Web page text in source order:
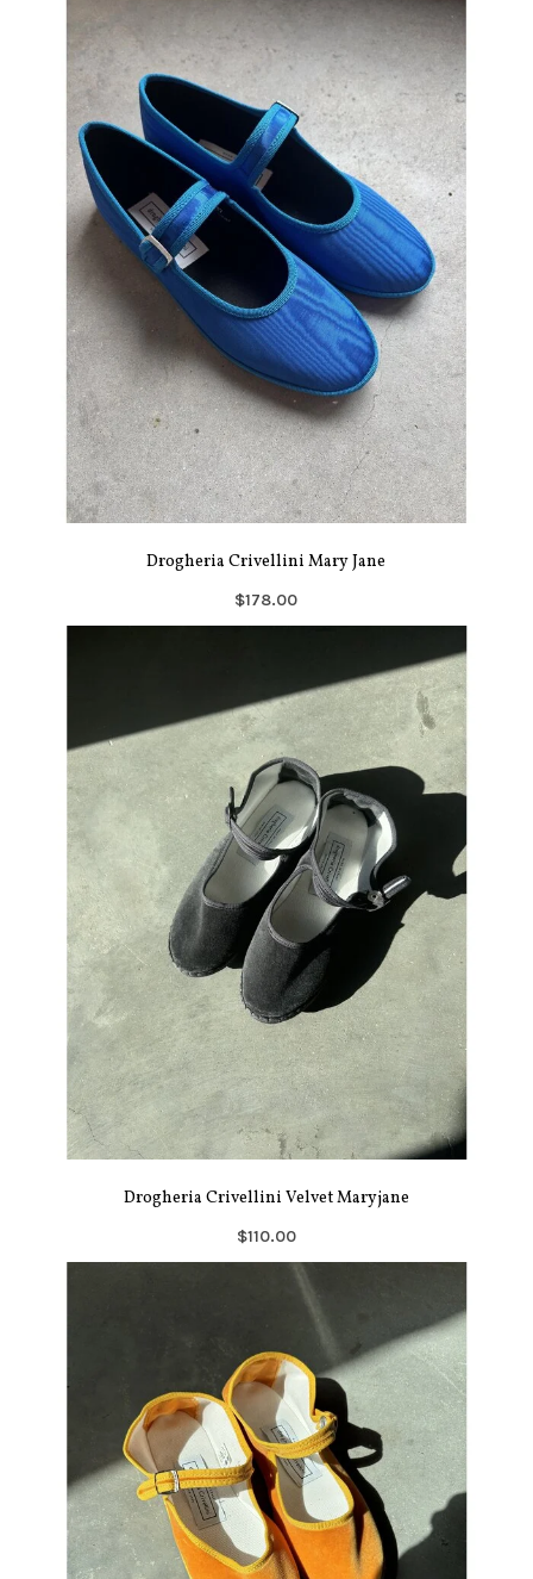
Drogheria Crivellini Mary Jane
$178.00
Drogheria Crivellini Velvet Maryjane
$110.00